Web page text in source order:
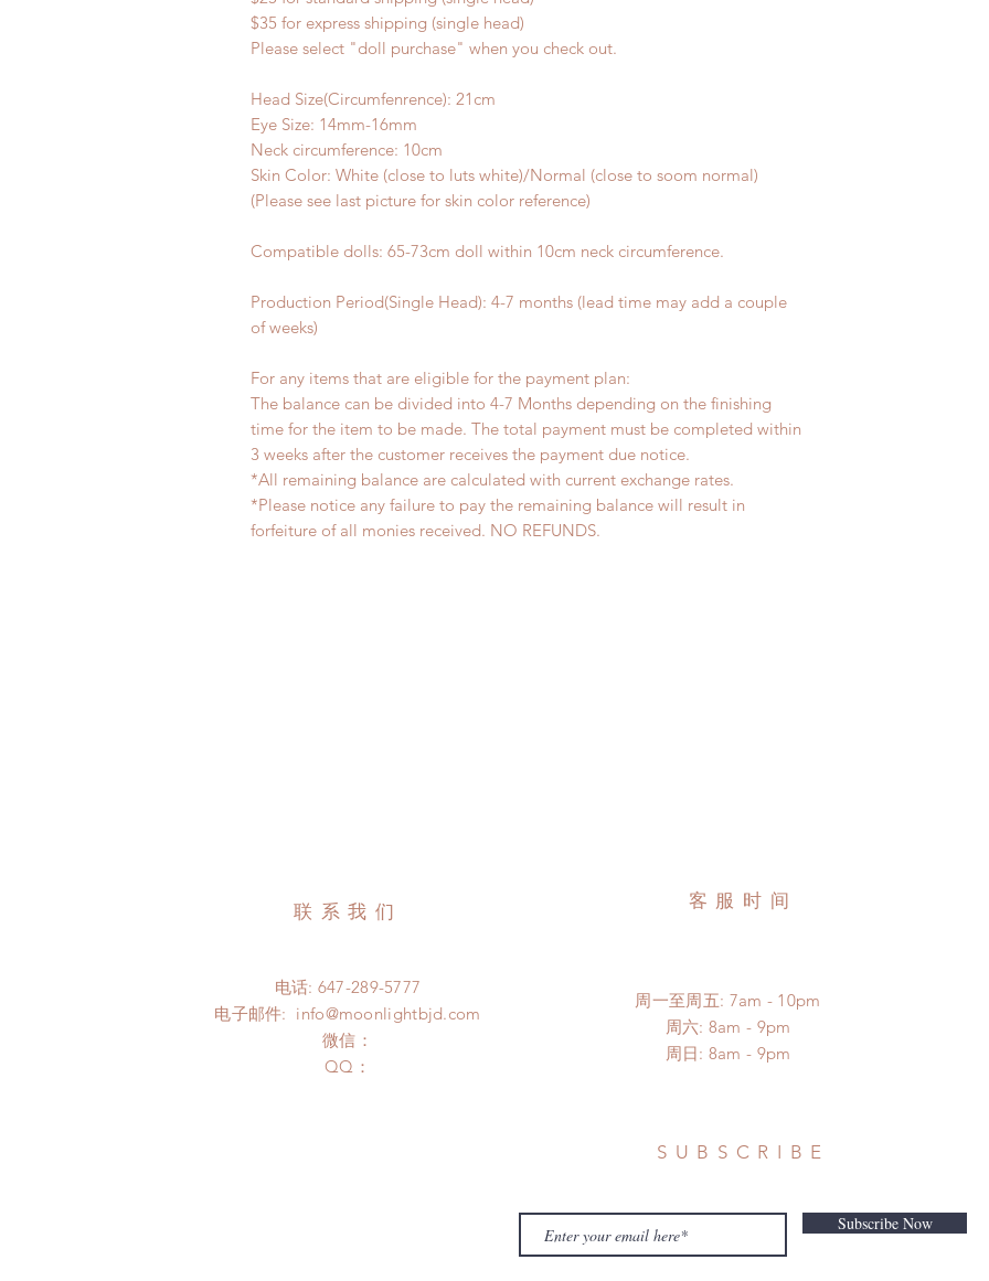
$35 for express shipping (single head)
Please select "doll purchase" when you check out.
Head Size(Circumfenrence): 21cm
Eye Size: 14mm-16mm
Neck circumference: 10cm
Skin Color: White (close to luts white)/Normal (close to soom normal)
(Please see last picture for skin color reference)
Compatible dolls: 65-73cm doll within 10cm neck circumference.
Production Period(Single Head): 4-7 months (lead time may add a couple
of weeks)
For any items that are eligible for the payment plan:
The balance can be divided into 4-7 Months depending on the finishing
time for the item to be made. The total payment must be completed within
3 weeks after the customer receives the payment due notice.
*All remaining balance are calculated with current exchange rates.
*Please notice any failure to pay the remaining balance will result in
forfeiture of all monies received. NO REFUNDS.
联系我们
电话: 647-289-5777
电子邮件: info@moonlightbjd.com
微信：
​QQ：
客服时间
周一至周五: 7am - 10pm
​​周六: 8am - 9pm
​周日: 8am - 9pm
SUBSCRIBE
Subscribe Now